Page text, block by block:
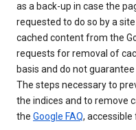
as a back-up in case the
requested to do so by a
cached content from the
requests for removal of
basis and do not
The steps necessary to
the indices and to remove
the Google FAQ,